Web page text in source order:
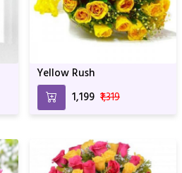
Yellow Rush
₹1,199 ₹1,319